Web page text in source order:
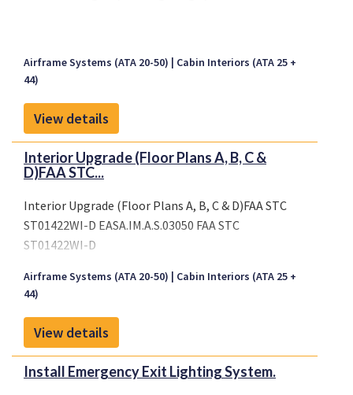
Airframe Systems (ATA 20-50)
Cabin Interiors (ATA 25 +
44)
View details
Interior Upgrade (Floor Plans A, B, C &
D)FAA STC...
Interior Upgrade (Floor Plans A, B, C & D)FAA STC
ST01422WI-D EASA.IM.A.S.03050 FAA STC
ST01422WI-D
Airframe Systems (ATA 20-50)
Cabin Interiors (ATA 25 +
44)
View details
Install Emergency Exit Lighting System.